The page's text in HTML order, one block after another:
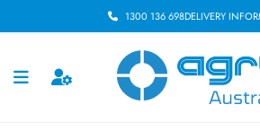
1300 136 698DELIVERY